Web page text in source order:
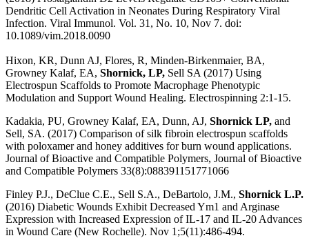
Dendritic Cell Activation in Neonates During Respiratory Viral
Infection. Viral Immunol. Vol. 31, No. 10, Nov 7. doi:
10.1089/vim.2018.0090
Hixon, KR, Dunn AJ, Flores, R, Minden-Birkenmaier, BA,
Growney Kalaf, EA, Shornick, LP, Sell SA (2017) Using
Electrospun Scaffolds to Promote Macrophage Phenotypic
Modulation and Support Wound Healing. Electrospinning 2:1-15.
Kadakia, PU, Growney Kalaf, EA, Dunn, AJ, Shornick LP, and
Sell, SA. (2017) Comparison of silk fibroin electrospun scaffolds
with poloxamer and honey additives for burn wound applications.
Journal of Bioactive and Compatible Polymers, Journal of Bioactive
and Compatible Polymers 33(8):088391151771066
Finley P.J., DeClue C.E., Sell S.A., DeBartolo, J.M., Shornick L.P.
(2016) Diabetic Wounds Exhibit Decreased Ym1 and Arginase
Expression with Increased Expression of IL-17 and IL-20 Advances
in Wound Care (New Rochelle). Nov 1;5(11):486-494.